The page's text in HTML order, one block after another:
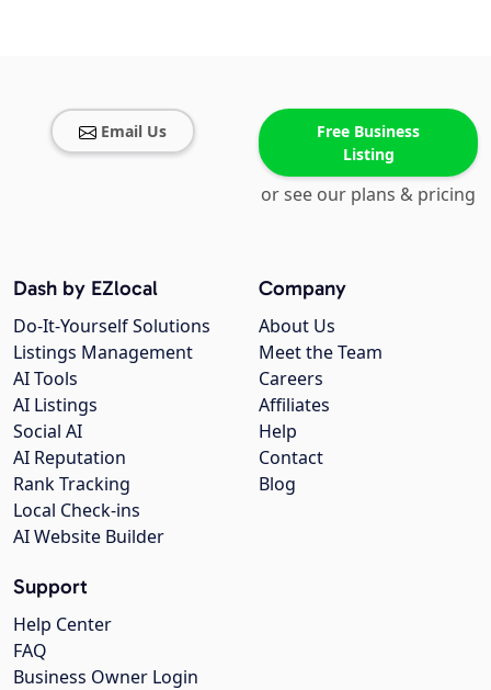
Email Us
Free Business
Listing
or see our plans & pricing
Company
About Us
Meet the Team
Careers
Affiliates
Help
Contact
Blog
Dash by EZlocal
Do-It-Yourself Solutions
Listings Management
AI Tools
AI Listings
Social AI
AI Reputation
Rank Tracking
Local Check-ins
AI Website Builder
Support
Help Center
FAQ
Business Owner Login